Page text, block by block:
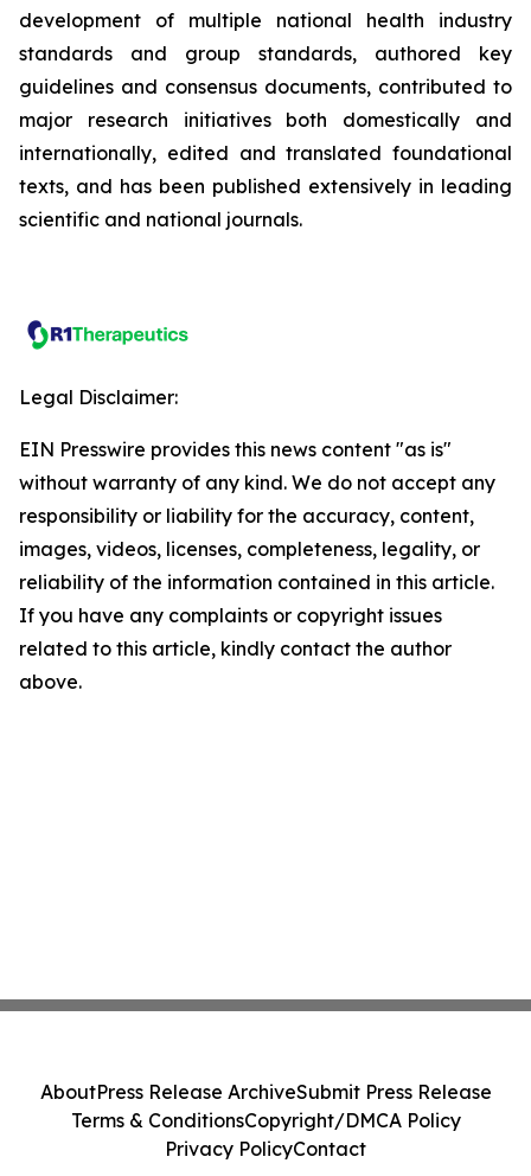
development of multiple national health industry
standards and group standards, authored key
guidelines and consensus documents, contributed to
major research initiatives both domestically and
internationally, edited and translated foundational
texts, and has been published extensively in leading
scientific and national journals.
Legal Disclaimer:
EIN Presswire provides this news content "as is"
without warranty of any kind. We do not accept any
responsibility or liability for the accuracy, content,
images, videos, licenses, completeness, legality, or
reliability of the information contained in this article.
If you have any complaints or copyright issues
related to this article, kindly contact the author
above.
AboutPress Release ArchiveSubmit Press Release
Terms & ConditionsCopyright/DMCA Policy
Privacy PolicyContact